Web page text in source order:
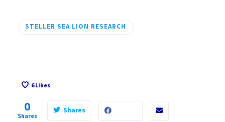
STELLER SEA LION RESEARCH
6Likes
0
Shares
Shares